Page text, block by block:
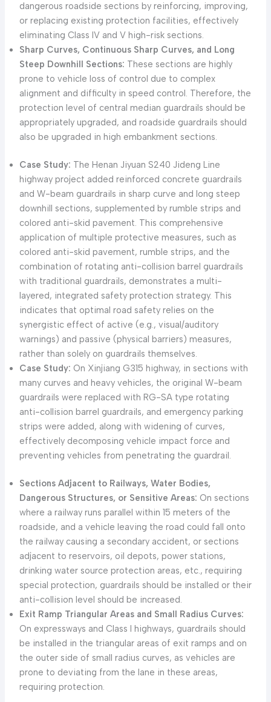
dangerous roadside sections by reinforcing, improving,
or replacing existing protection facilities, effectively
eliminating Class IV and V high-risk sections.
Sharp Curves, Continuous Sharp Curves, and Long
Steep Downhill Sections: These sections are highly
prone to vehicle loss of control due to complex
alignment and difficulty in speed control. Therefore, the
protection level of central median guardrails should be
appropriately upgraded, and roadside guardrails should
also be upgraded in high embankment sections.
Case Study: The Henan Jiyuan S240 Jideng Line
highway project added reinforced concrete guardrails
and W-beam guardrails in sharp curve and long steep
downhill sections, supplemented by rumble strips and
colored anti-skid pavement. This comprehensive
application of multiple protective measures, such as
colored anti-skid pavement, rumble strips, and the
combination of rotating anti-collision barrel guardrails
with traditional guardrails, demonstrates a multi-
layered, integrated safety protection strategy. This
indicates that optimal road safety relies on the
synergistic effect of active (e.g., visual/auditory
warnings) and passive (physical barriers) measures,
rather than solely on guardrails themselves.
Case Study: On Xinjiang G315 highway, in sections with
many curves and heavy vehicles, the original W-beam
guardrails were replaced with RG-SA type rotating
anti-collision barrel guardrails, and emergency parking
strips were added, along with widening of curves,
effectively decomposing vehicle impact force and
preventing vehicles from penetrating the guardrail.
Sections Adjacent to Railways, Water Bodies,
Dangerous Structures, or Sensitive Areas: On sections
where a railway runs parallel within 15 meters of the
roadside, and a vehicle leaving the road could fall onto
the railway causing a secondary accident, or sections
adjacent to reservoirs, oil depots, power stations,
drinking water source protection areas, etc., requiring
special protection, guardrails should be installed or their
anti-collision level should be increased.
Exit Ramp Triangular Areas and Small Radius Curves:
On expressways and Class I highways, guardrails should
be installed in the triangular areas of exit ramps and on
the outer side of small radius curves, as vehicles are
prone to deviating from the lane in these areas,
requiring protection.